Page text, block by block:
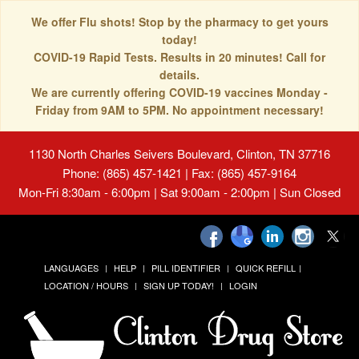
We offer Flu shots! Stop by the pharmacy to get yours
today!
COVID-19 Rapid Tests. Results in 20 minutes! Call for
details.
We are currently offering COVID-19 vaccines Monday -
Friday from 9AM to 5PM. No appointment necessary!
1130 North Charles Seivers Boulevard, Clinton, TN 37716
Phone: (865) 457-1421 | Fax: (865) 457-9164
Mon-Fri 8:30am - 6:00pm | Sat 9:00am - 2:00pm | Sun Closed
LANGUAGES HELP PILL IDENTIFIER
QUICK REFILL
LOCATION / HOURS
SIGN UP TODAY! LOGIN